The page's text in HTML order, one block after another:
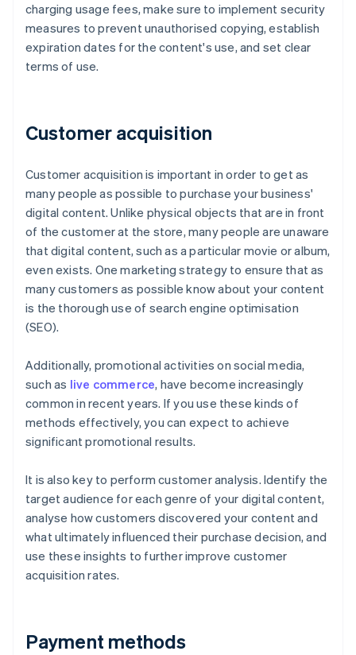
charging usage fees, make sure to implement security
measures to prevent unauthorised copying, establish
expiration dates for the content's use, and set clear
terms of use.
Customer acquisition
Customer acquisition is important in order to get as
many people as possible to purchase your business'
digital content. Unlike physical objects that are in front
of the customer at the store, many people are unaware
that digital content, such as a particular movie or album,
even exists. One marketing strategy to ensure that as
many customers as possible know about your content
is the thorough use of search engine optimisation
(SEO).
Additionally, promotional activities on social media,
such as live commerce, have become increasingly
common in recent years. If you use these kinds of
methods effectively, you can expect to achieve
significant promotional results.
It is also key to perform customer analysis. Identify the
target audience for each genre of your digital content,
analyse how customers discovered your content and
what ultimately influenced their purchase decision, and
use these insights to further improve customer
acquisition rates.
Payment methods